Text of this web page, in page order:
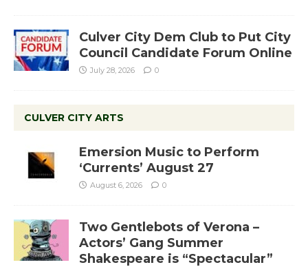
Culver City Dem Club to Put City
Council Candidate Forum Online
July 28, 2026 0
CULVER CITY ARTS
Emersion Music to Perform
‘Currents’ August 27
August 6, 2026 0
Two Gentlebots of Verona –
Actors’ Gang Summer
Shakespeare is “Spectacular”